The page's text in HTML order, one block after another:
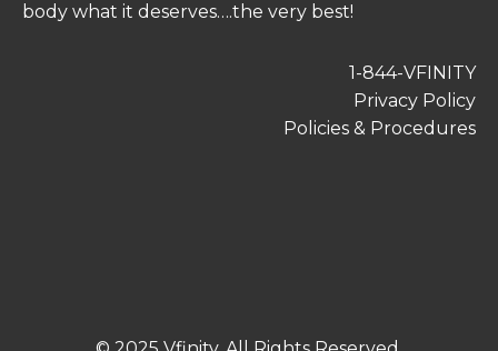
body what it deserves….the very best!
1-844-VFINITY
Privacy Policy
Policies & Procedures